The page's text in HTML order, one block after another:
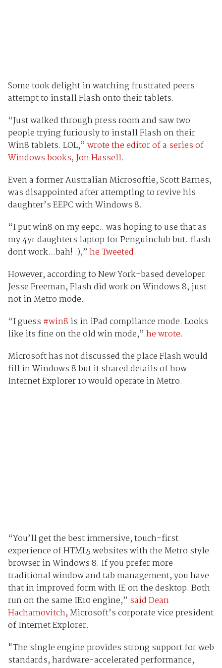
Some took delight in watching frustrated peers
attempt to install Flash onto their tablets.
“Just walked through press room and saw two
people trying furiously to install Flash on their
Win8 tablets. LOL,” wrote the editor of a series of
Windows books, Jon Hassell.
Even a former Australian Microsoftie, Scott Barnes,
was disappointed after attempting to revive his
daughter’s EEPC with Windows 8.
“I put win8 on my eepc.. was hoping to use that as
my 4yr daughters laptop for Penguinclub but..flash
dont work...bah! :),” he Tweeted.
However, according to New York-based developer
Jesse Freeman, Flash did work on Windows 8, just
not in Metro mode.
“I guess #win8 is in iPad compliance mode. Looks
like its fine on the old win mode,” he wrote.
Microsoft has not discussed the place Flash would
fill in Windows 8 but it shared details of how
Internet Explorer 10 would operate in Metro.
“You’ll get the best immersive, touch-first
experience of HTML5 websites with the Metro style
browser in Windows 8. If you prefer more
traditional window and tab management, you have
that in improved form with IE on the desktop. Both
run on the same IE10 engine,” said Dean
Hachamovitch, Microsoft’s corporate vice president
of Internet Explorer.
"The single engine provides strong support for web
standards, hardware-accelerated performance,